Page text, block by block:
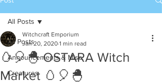
All Posts
Announcements & Misc.
Creatures
All Posts
🥚🎈🐣 OSTARA Witch
Market 🥚🎈🐣
Witchcraft Emporium
Jan 20, 2020 1 min read